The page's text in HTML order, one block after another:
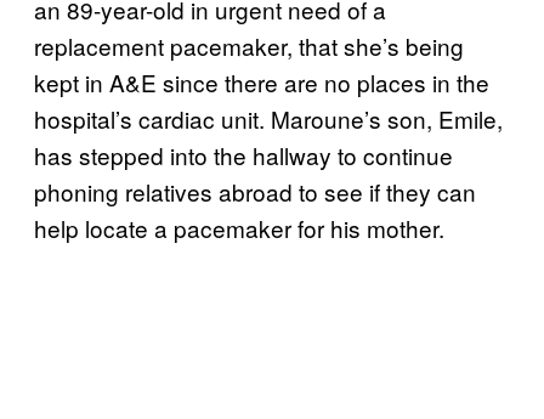
an 89-year-old in urgent need of a
replacement pacemaker, that she’s being
kept in A&E since there are no places in the
hospital’s cardiac unit. Maroune’s son, Emile,
has stepped into the hallway to continue
phoning relatives abroad to see if they can
help locate a pacemaker for his mother.